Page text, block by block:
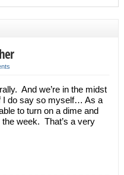
And we’re in the midst
I do say so myself… As a
to turn on a dime and
week. That’s a very